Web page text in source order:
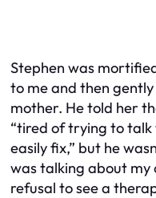
Stephen was
to me and then
mother. He told her
“tired of trying to talk
easily fix,” but he
was talking about my
refusal to see a